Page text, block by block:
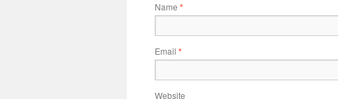
Name *
Email *
Website